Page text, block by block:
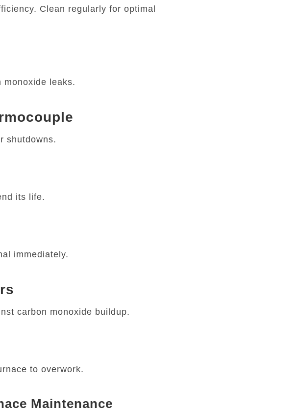
Clean regularly for optimal
monoxide leaks.
shutdowns.
its life.
immediately.
carbon monoxide buildup.
to overwork.
Maintenance